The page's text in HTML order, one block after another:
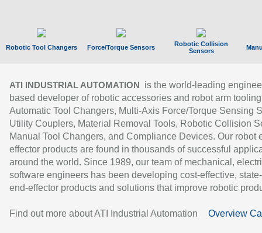
Robotic Tool Changers Force/Torque Sensors
Robotic Collision
Sensors
ATI INDUSTRIAL AUTOMATION
is the world-leading
based developer of robotic accessories and robot arm
Automatic Tool Changers, Multi-Axis Force/Torque Sensing
Utility Couplers, Material Removal Tools, Robotic Collision
Manual Tool Changers, and Compliance Devices. Our robot
effector products are found in thousands of successful
around the world. Since 1989, our team of mechanical,
software engineers has been developing cost-effective,
end-effector products and solutions that improve robotic
Find out more about ATI Industrial Automation Overview